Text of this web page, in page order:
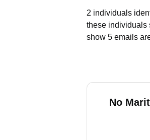
2 individuals
these individuals
show 5 emails
No